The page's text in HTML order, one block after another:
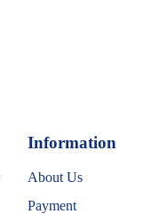
Information
About Us
Payment